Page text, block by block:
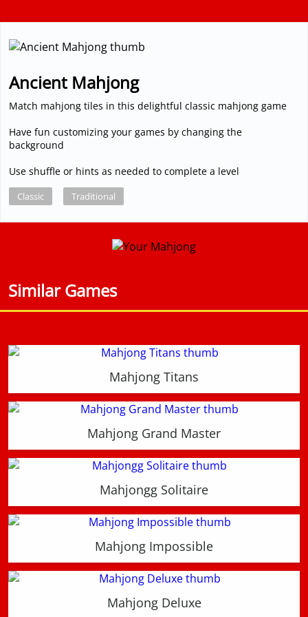
Ancient Mahjong
Match mahjong tiles in this delightful classic mahjong game
Have fun customizing your games by changing the
background
Use shuffle or hints as needed to complete a level
Classic Traditional
Similar Games
Mahjong Titans
Mahjong Grand Master
Mahjongg Solitaire
Mahjong Impossible
Mahjong Deluxe